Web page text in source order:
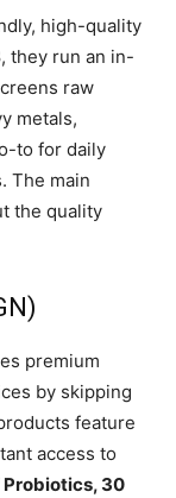
high-quality
they run an in-
raw
metals,
to for daily
The main
the quality
premium
by skipping
feature
access to
30